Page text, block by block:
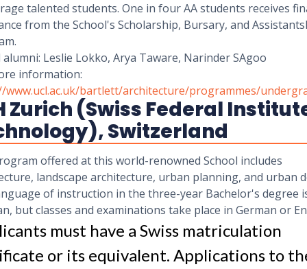
talented students. One in four AA students receives
from the School's Scholarship, Bursary, and
Leslie Lokko, Arya Taware, Narinder SAgoo
information:
www.ucl.ac.uk/bartlett/architecture/programmes/
Zurich (Swiss Federal
Switzerland
offered at this world-renowned School includes
landscape architecture, urban planning, and urban
of instruction in the three-year Bachelor's degree
but classes and examinations take place in German or
must have a Swiss matriculation
or its equivalent. Applications to